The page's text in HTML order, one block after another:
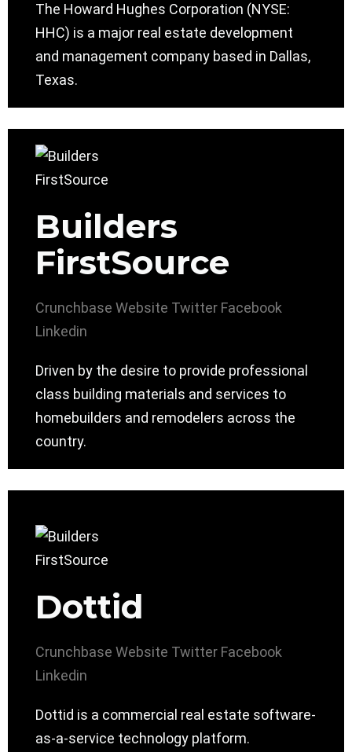
The Howard Hughes Corporation (NYSE:
HHC) is a major real estate development
and management company based in Dallas,
Texas.
Builders
FirstSource
Crunchbase Website Twitter Facebook
Linkedin
Driven by the desire to provide professional
class building materials and services to
homebuilders and remodelers across the
country.
Dottid
Crunchbase Website Twitter Facebook
Linkedin
Dottid is a commercial real estate software-
as-a-service technology platform.